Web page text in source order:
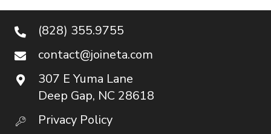
(828) 355.9755
contact@joineta.com
307 E Yuma Lane
Deep Gap, NC 28618
Privacy Policy